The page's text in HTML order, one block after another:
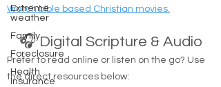
Extreme
weather
Family
Foreclosure
Health
Insurance
Watch bible based Christian movies.
🎧 Digital Scripture & Audio
Prefer to read online or listen on the go? Use
the direct resources below: